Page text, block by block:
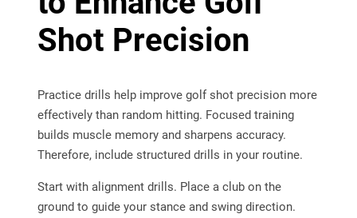
Shot Precision
Practice drills help improve golf shot precision more
effectively than random hitting. Focused training
builds muscle memory and sharpens accuracy.
Therefore, include structured drills in your routine.
Start with alignment drills. Place a club on the
ground to guide your stance and swing direction.